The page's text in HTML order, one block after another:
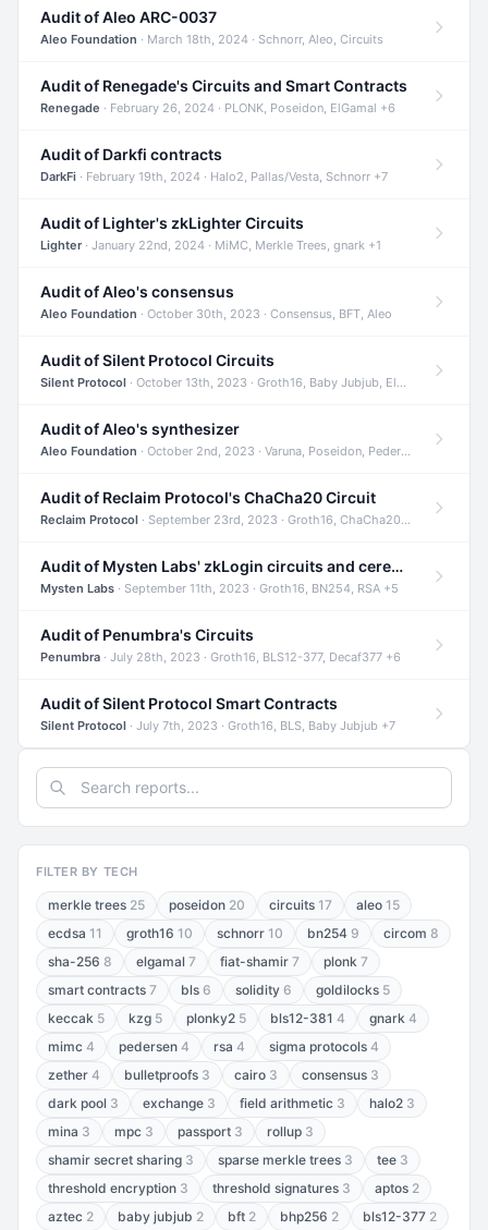
Audit of Aleo ARC-0037
Aleo Foundation · March 18th, 2024 · Schnorr, Aleo, Circuits
Audit of Renegade's Circuits and Smart Contracts
Renegade · February 26, 2024 · PLONK, Poseidon, ElGamal +6
Audit of Darkfi contracts
DarkFi · February 19th, 2024 · Halo2, Pallas/Vesta, Schnorr +7
Audit of Lighter's zkLighter Circuits
Lighter· January 22nd, 2024 · MiMC, Merkle Trees, gnark +1
Audit of Aleo's consensus
Aleo Foundation · October 30th, 2023 · Consensus, BFT, Aleo
Audit of Silent Protocol Circuits
Silent Protocol · October 13th, 2023 · Groth16, Baby Jubjub, ElGamal +7
Audit of Aleo's synthesizer
Aleo Foundation · October 2nd, 2023 · Varuna, Poseidon, Pedersen +6
Audit of Reclaim Protocol's ChaCha20 Circuit
Reclaim Protocol · September 23rd, 2023 · Groth16, ChaCha20, Circom +2
Audit of Mysten Labs' zkLogin circuits and ceremony
Mysten Labs · September 11th, 2023 · Groth16, BN254, RSA +5
Audit of Penumbra's Circuits
Penumbra · July 28th, 2023 · Groth16, BLS12-377, Decaf377 +6
Audit of Silent Protocol Smart Contracts
Silent Protocol · July 7th, 2023 · Groth16, BLS, Baby Jubjub +7
FILTER BY TECH
merkle trees 25 poseidon 20 circuits 17 aleo 15
ecdsa 11 groth16 10 schnorr 10 bn254 9 circom 8
sha-256 8 elgamal 7 fiat-shamir 7 plonk 7
smart contracts 7 bls 6 solidity 6 goldilocks 5
keccak 5 kzg 5 plonky2 5 bls12-381 4 gnark 4
mimc 4 pedersen 4 rsa 4 sigma protocols 4
zether 4 bulletproofs 3 cairo 3 consensus 3
dark pool 3 exchange 3 field arithmetic 3 halo2 3
mina 3 mpc 3 passport 3 rollup 3
shamir secret sharing 3 sparse merkle trees 3 tee 3
threshold encryption 3 threshold signatures 3 aptos 2
aztec 2 baby jubjub 2 bft 2 bhp256 2 bls12-377 2